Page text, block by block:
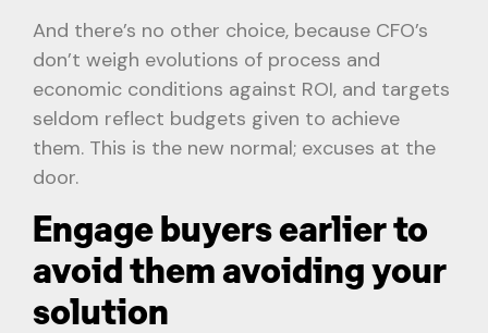
And there’s no other choice, because CFO’s
don’t weigh evolutions of process and
economic conditions against ROI, and targets
seldom reflect budgets given to achieve
them. This is the new normal; excuses at the
door.
Engage buyers earlier to
avoid them avoiding your
solution